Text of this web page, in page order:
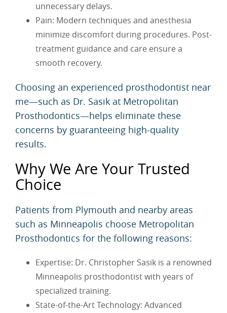
unnecessary delays.
Pain: Modern techniques and anesthesia
minimize discomfort during procedures. Post-
treatment guidance and care ensure a
smooth recovery.
Choosing an experienced prosthodontist near
me—such as Dr. Sasik at Metropolitan
Prosthodontics—helps eliminate these
concerns by guaranteeing high-quality
results.
Why We Are Your Trusted
Choice
Patients from Plymouth and nearby areas
such as Minneapolis choose Metropolitan
Prosthodontics for the following reasons:
Expertise: Dr. Christopher Sasik is a renowned
Minneapolis prosthodontist with years of
specialized training.
State-of-the-Art Technology: Advanced